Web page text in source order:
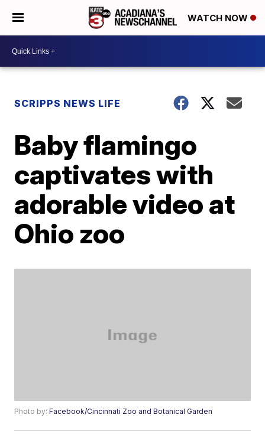
WATCH NOW
SCRIPPS NEWS LIFE
Baby flamingo
captivates with
adorable video at
Ohio zoo
Photo by:Facebook/Cincinnati Zoo and Botanical Garden